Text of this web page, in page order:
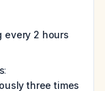
every 2 hours
:
three times